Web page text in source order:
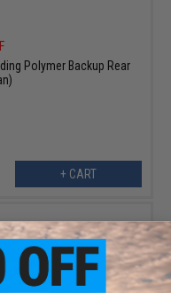
Polymer Backup Rear
+ CART